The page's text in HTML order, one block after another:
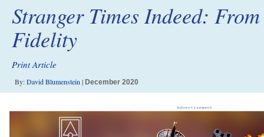
Stranger Times Indeed:
Fidelity
Print Article
By:David Blumenstein | December 2020